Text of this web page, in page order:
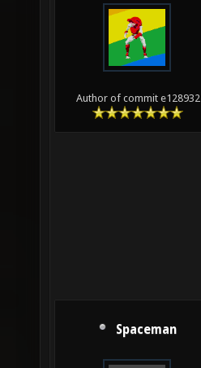
Author of commit e128932
Spaceman